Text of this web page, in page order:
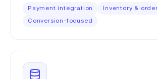
Payment integration
Inventory &
Conversion-focused